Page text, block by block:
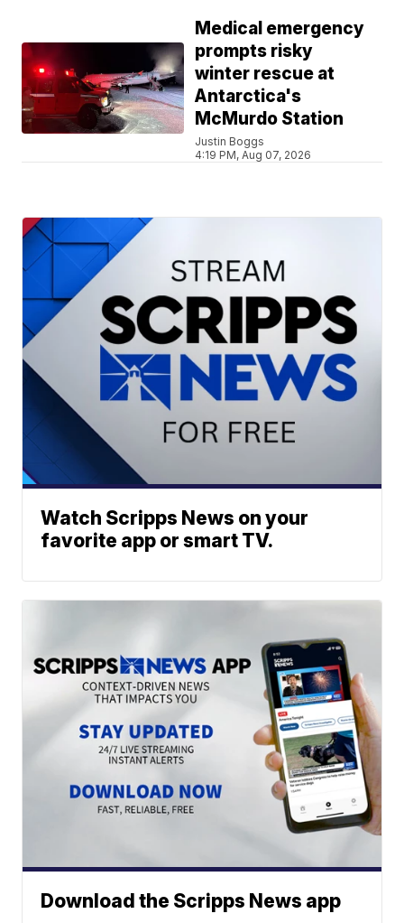
Medical emergency
prompts risky
winter rescue at
Antarctica's
McMurdo Station
Justin Boggs
4:19 PM, Aug 07, 2026
Watch Scripps News on your
favorite app or smart TV.
Download the Scripps News app